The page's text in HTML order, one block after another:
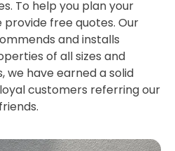
To help you plan your
free quotes. Our
and installs
of all sizes and
we have earned a solid
customers referring our